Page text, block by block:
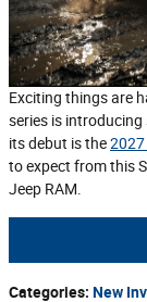
Exciting things are
series is
its debut is the2027
to expect from this
Jeep RAM.
Categories: New